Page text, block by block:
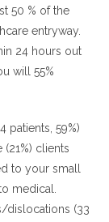
50 % of the
entryway.
24 hours out
will 55%
patients, 59%)
clients
to your small
medical.
dislocations (33